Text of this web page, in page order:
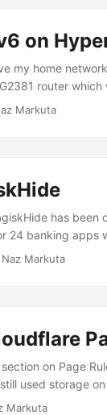
on
my home
router
like support
Markuta
has
24 banking apps
with Magisk
Naz Markuta
on Page
used storage
And
Markuta